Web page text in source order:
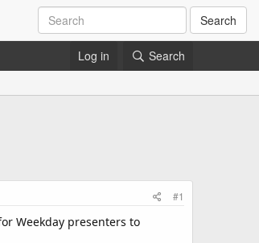
Search
Log in Search
#1
Weekday presenters to